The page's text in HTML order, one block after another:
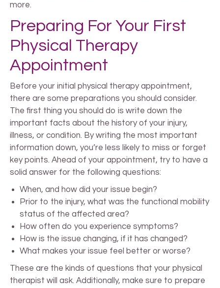
more.
Preparing For Your First
Physical Therapy
Appointment
Before your initial physical therapy appointment,
there are some preparations you should consider.
The first thing you should do is write down the
important facts about the history of your injury,
illness, or condition. By writing the most important
information down, you’re less likely to miss or forget
key points. Ahead of your appointment, try to have a
solid answer for the following questions:
When, and how did your issue begin?
Prior to the injury, what was the functional mobility
status of the affected area?
How often do you experience symptoms?
How is the issue changing, if it has changed?
What makes your issue feel better or worse?
These are the kinds of questions that your physical
therapist will ask. Additionally, make sure to prepare